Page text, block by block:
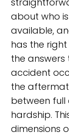
about who
available,
has the
the
accident
the
between
hardship.
dimensions